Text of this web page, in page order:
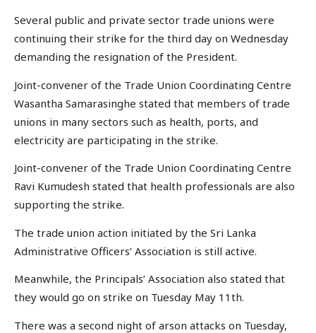
Several public and private sector trade unions were
continuing their strike for the third day on Wednesday
demanding the resignation of the President.
Joint-convener of the Trade Union Coordinating Centre
Wasantha Samarasinghe stated that members of trade
unions in many sectors such as health, ports, and
electricity are participating in the strike.
Joint-convener of the Trade Union Coordinating Centre
Ravi Kumudesh stated that health professionals are also
supporting the strike.
The trade union action initiated by the Sri Lanka
Administrative Officers’ Association is still active.
Meanwhile, the Principals’ Association also stated that
they would go on strike on Tuesday May 11th.
There was a second night of arson attacks on Tuesday,